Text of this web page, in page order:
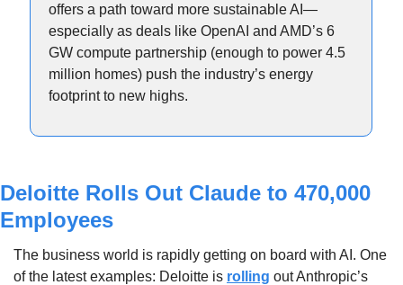
offers a path toward more sustainable AI—
especially as deals like OpenAI and AMD’s 6
GW compute partnership (enough to power 4.5
million homes) push the industry’s energy
footprint to new highs.
Deloitte Rolls Out Claude to 470,000
Employees
The business world is rapidly getting on board with AI. One
of the latest examples: Deloitte is rolling out Anthropic’s